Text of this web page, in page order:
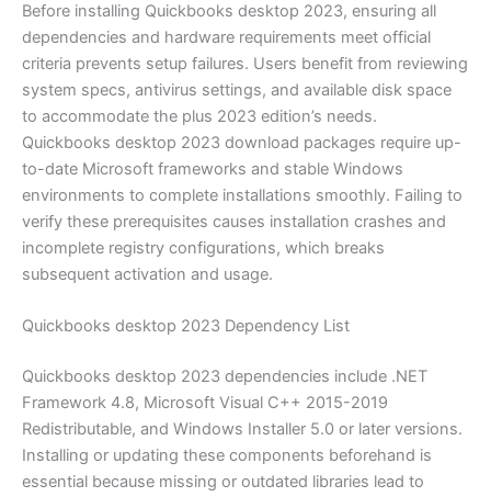
Before installing Quickbooks desktop 2023, ensuring all
dependencies and hardware requirements meet official
criteria prevents setup failures. Users benefit from reviewing
system specs, antivirus settings, and available disk space
to accommodate the plus 2023 edition’s needs.
Quickbooks desktop 2023 download packages require up-
to-date Microsoft frameworks and stable Windows
environments to complete installations smoothly. Failing to
verify these prerequisites causes installation crashes and
incomplete registry configurations, which breaks
subsequent activation and usage.
Quickbooks desktop 2023 Dependency List
Quickbooks desktop 2023 dependencies include .NET
Framework 4.8, Microsoft Visual C++ 2015-2019
Redistributable, and Windows Installer 5.0 or later versions.
Installing or updating these components beforehand is
essential because missing or outdated libraries lead to